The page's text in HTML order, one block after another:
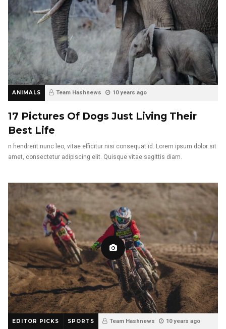
ANIMALS Team Hashnews 10 years ago
17 Pictures Of Dogs Just Living Their
Best Life
n hendrerit nunc leo, vitae efficitur nisi consequat id. Lorem ipsum dolor sit
amet, consectetur adipiscing elit. Quisque vitae sagittis diam.
EDITOR PICKS SPORTS Team Hashnews 10 years ago